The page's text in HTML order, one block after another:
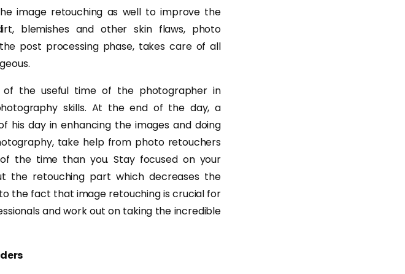
image retouching as well to improve the
blemishes and other skin flaws, photo
post processing phase, takes care of all
the useful time of the photographer in
skills. At the end of the day, a
his day in enhancing the images and doing
take help from photo retouchers
the time than you. Stay focused on your
the retouching part which decreases the
the fact that image retouching is crucial for
and work out on taking the incredible